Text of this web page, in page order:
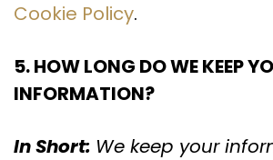
Cookie Policy.
5. HOW LONG DO WE KEEP
INFORMATION?
In Short: We keep your